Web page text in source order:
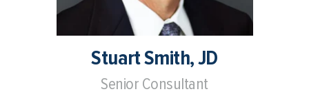
Stuart Smith, JD
Senior Consultant